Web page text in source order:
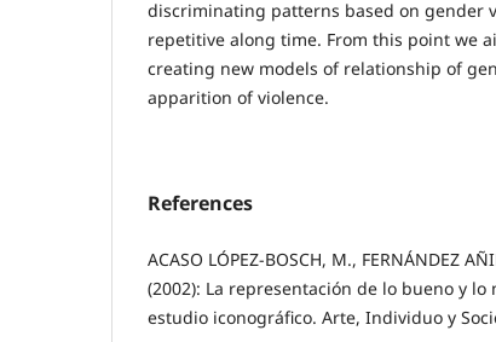
discriminating patterns based on gender
repetitive along time. From this point we
creating new models of relationship of
apparition of violence.
References
ACASO LÓPEZ-BOSCH, M., FERNÁNDEZ
(2002): La representación de lo bueno y
estudio iconográfico. Arte, Individuo y